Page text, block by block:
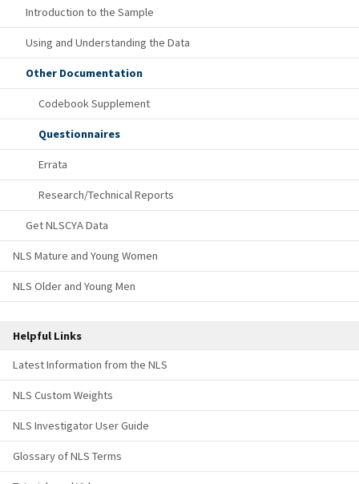
Introduction to the Sample
Using and Understanding the Data
Other Documentation
Codebook Supplement
Questionnaires
Errata
Research/Technical Reports
Get NLSCYA Data
NLS Mature and Young Women
NLS Older and Young Men
Helpful Links
Latest Information from the NLS
NLS Custom Weights
NLS Investigator User Guide
Glossary of NLS Terms